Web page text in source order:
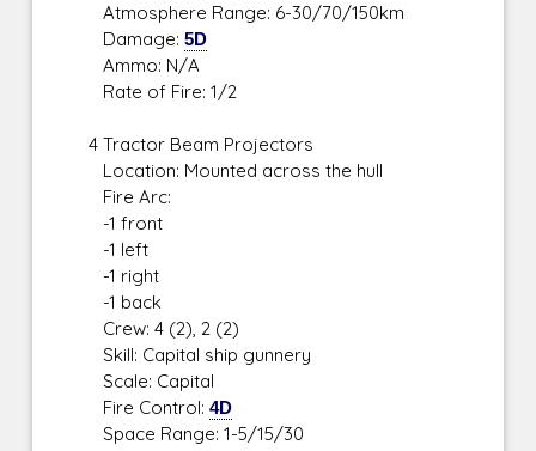
Atmosphere Range: 6-30/70/150km
Damage:5D
Ammo: N/A
Rate of Fire: 1/2
4 Tractor Beam Projectors
Location: Mounted across the hull
Fire Arc:
-1 front
-1 left
-1 right
-1 back
Crew: 4 (2), 2 (2)
Skill: Capital ship gunnery
Scale: Capital
Fire Control:4D
Space Range: 1-5/15/30